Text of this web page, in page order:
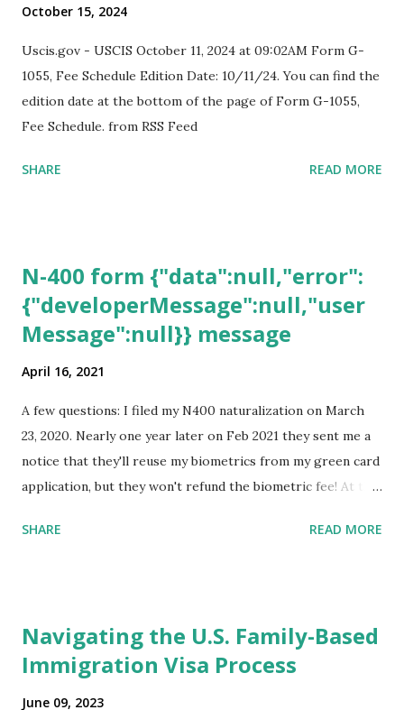
October 15, 2024
Uscis.gov - USCIS October 11, 2024 at 09:02AM Form G-
1055, Fee Schedule Edition Date: 10/11/24. You can find the
edition date at the bottom of the page of Form G-1055,
Fee Schedule. from RSS Feed
SHARE READ MORE
N-400 form {"data":null,"error":
{"developerMessage":null,"user
Message":null}} message
April 16, 2021
A few questions: I filed my N400 naturalization on March
23, 2020. Nearly one year later on Feb 2021 they sent me a
notice that they'll reuse my biometrics from my green card
application, but they won't refund the biometric fee! At the
expected completion date. Last week, the status was "17
for Naturalization", to see my actual N-400 form, I get "
{"data":null,"error":
SHARE READ MORE
Navigating the U.S. Family-Based
Immigration Visa Process
June 09, 2023